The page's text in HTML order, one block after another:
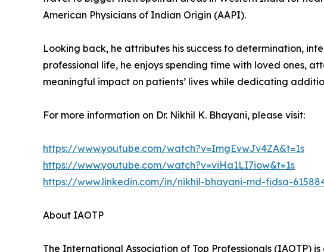
American Physicians of Indian Origin (AAPI).
Looking back, he attributes his success to determination,
professional life, he enjoys spending time with loved ones,
meaningful impact on patients’ lives while dedicating
For more information on Dr. Nikhil K. Bhayani, please visit:
https://www.youtube.com/watch?v=ImgEvwJv4ZA&t=1s
https://www.youtube.com/watch?v=viHa1LI7iow&t=1s
https://www.linkedin.com/in/nikhil-bhayani-md-fidsa-
About IAOTP
The International Association of Top Professionals (IAOTP)